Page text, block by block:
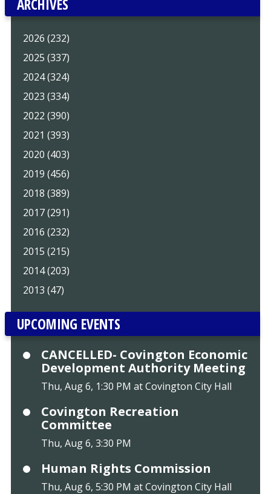
ARCHIVES
2026 (232)
2025 (337)
2024 (324)
2023 (334)
2022 (390)
2021 (393)
2020 (403)
2019 (456)
2018 (389)
2017 (291)
2016 (232)
2015 (215)
2014 (203)
2013 (47)
UPCOMING EVENTS
CANCELLED- Covington Economic
Development Authority Meeting
Thu, Aug 6, 1:30 PM at Covington City Hall
Covington Recreation
Committee
Thu, Aug 6, 3:30 PM
Human Rights Commission
Thu, Aug 6, 5:30 PM at Covington City Hall